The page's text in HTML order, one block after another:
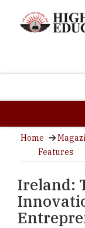
Home
Features
Ireland: